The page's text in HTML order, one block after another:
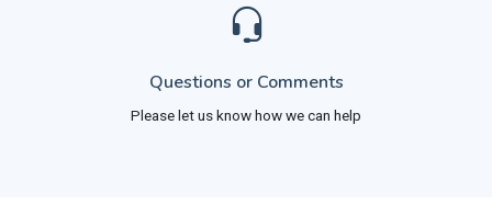
Questions or Comments
Please let us know how we can help